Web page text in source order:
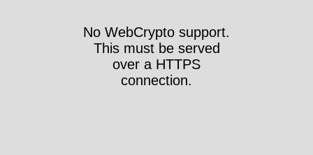
No WebCrypto support.
This must be served
over a HTTPS
connection.